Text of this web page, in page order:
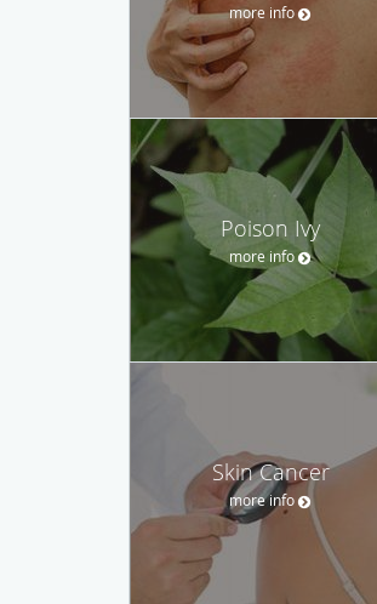
more info
Poison Ivy
more info
Skin Cancer
more info